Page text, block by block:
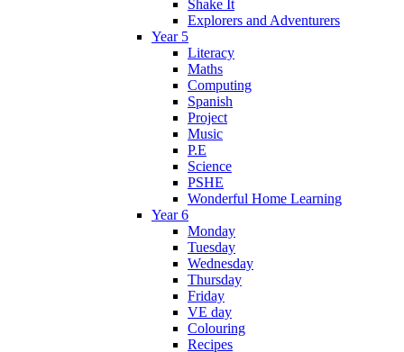
Shake It
Explorers and Adventurers
Year 5
Literacy
Maths
Computing
Spanish
Project
Music
P.E
Science
PSHE
Wonderful Home Learning
Year 6
Monday
Tuesday
Wednesday
Thursday
Friday
VE day
Colouring
Recipes